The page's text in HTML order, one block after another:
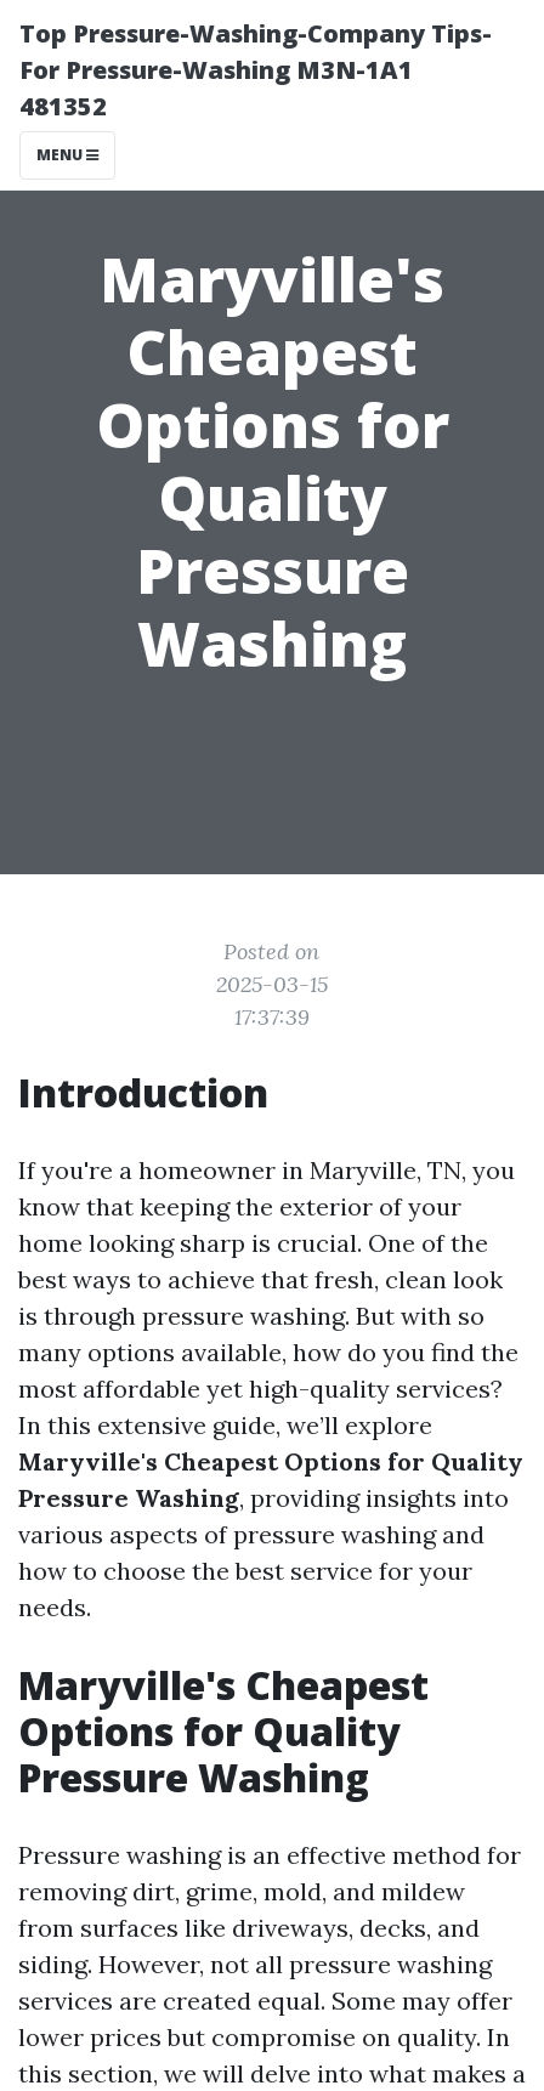
Top Pressure-Washing-Company Tips-
For Pressure-Washing M3N-1A1
481352
MENU
Maryville's
Cheapest
Options for
Quality
Pressure
Washing
Posted on
2025-03-15
17:37:39
Introduction
If you're a homeowner in Maryville, TN, you
know that keeping the exterior of your
home looking sharp is crucial. One of the
best ways to achieve that fresh, clean look
is through pressure washing. But with so
many options available, how do you find the
most affordable yet high-quality services?
In this extensive guide, we’ll explore
Maryville's Cheapest Options for Quality
Pressure Washing, providing insights into
various aspects of pressure washing and
how to choose the best service for your
needs.
Maryville's Cheapest
Options for Quality
Pressure Washing
Pressure washing is an effective method for
removing dirt, grime, mold, and mildew
from surfaces like driveways, decks, and
siding. However, not all pressure washing
services are created equal. Some may offer
lower prices but compromise on quality. In
this section, we will delve into what makes a